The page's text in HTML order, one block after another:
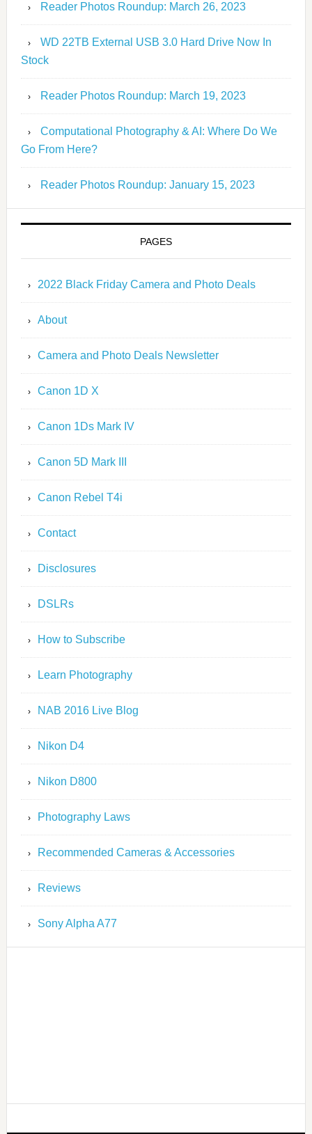
Reader Photos Roundup: March 26, 2023
WD 22TB External USB 3.0 Hard Drive Now In
Stock
Reader Photos Roundup: March 19, 2023
Computational Photography & AI: Where Do We
Go From Here?
Reader Photos Roundup: January 15, 2023
PAGES
2022 Black Friday Camera and Photo Deals
About
Camera and Photo Deals Newsletter
Canon 1D X
Canon 1Ds Mark IV
Canon 5D Mark III
Canon Rebel T4i
Contact
Disclosures
DSLRs
How to Subscribe
Learn Photography
NAB 2016 Live Blog
Nikon D4
Nikon D800
Photography Laws
Recommended Cameras & Accessories
Reviews
Sony Alpha A77